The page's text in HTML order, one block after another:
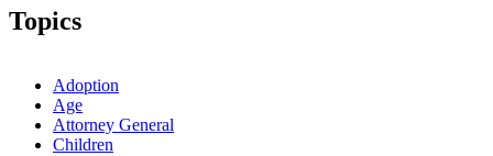
2006 Subd. 10
1995 Subd. 7 Amended
Topics
Adoption
Age
Attorney General
Children